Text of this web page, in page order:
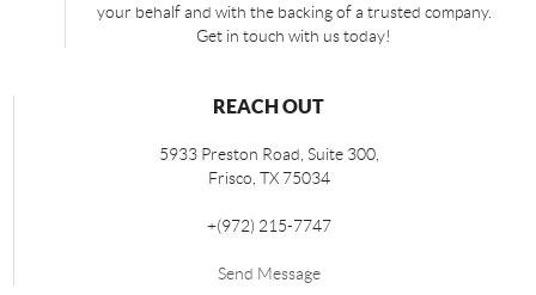
your behalf and with the backing of a trusted company.
Get in touch with us today!
REACH OUT
5933 Preston Road, Suite 300,
Frisco TX 75034
+(972) 215-7747
Send Message